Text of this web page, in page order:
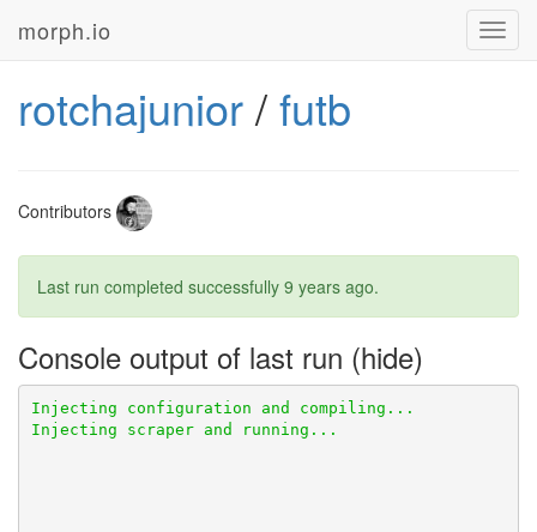
morph.io
rotchajunior/futb
Contributors
Last run completed successfully 9 years ago.
Console output of last run